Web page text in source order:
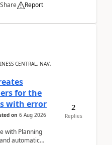
Share Report
CENTRAL, NAV,
for the
with error
on 6 Aug 2026
with Planning
automatic
2
Replies